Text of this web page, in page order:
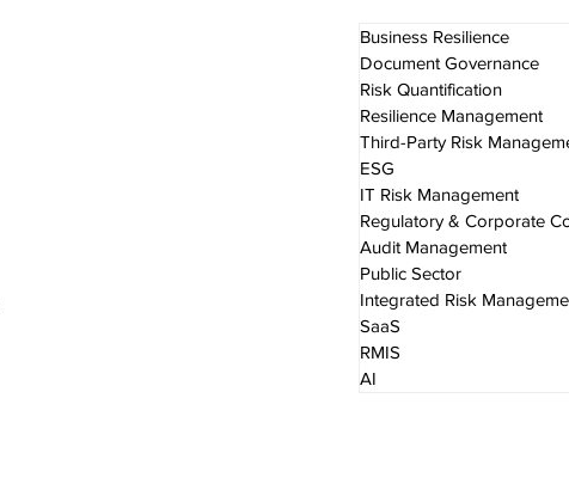
Business Resilience
Document Governance
Risk Quantification
Resilience Management
Third-Party Risk
ESG
IT Risk Management
Regulatory & Corporate
Audit Management
Public Sector
Integrated Risk
SaaS
RMIS
AI